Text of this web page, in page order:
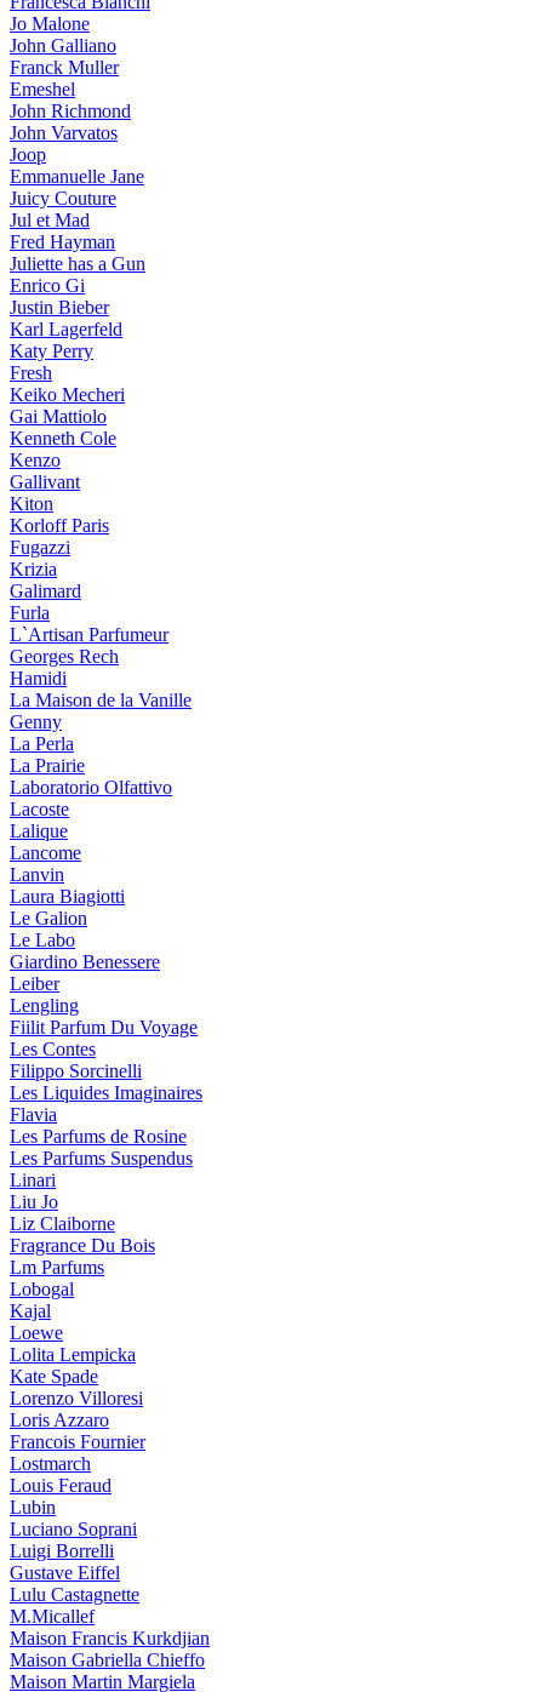
Jo Malone
John Galliano
Franck Muller
Emeshel
John Richmond
John Varvatos
Joop
Emmanuelle Jane
Juicy Couture
Jul et Mad
Fred Hayman
Juliette has a Gun
Enrico Gi
Justin Bieber
Karl Lagerfeld
Katy Perry
Fresh
Keiko Mecheri
Gai Mattiolo
Kenneth Cole
Kenzo
Gallivant
Kiton
Korloff Paris
Fugazzi
Krizia
Galimard
Furla
L`Artisan Parfumeur
Georges Rech
Hamidi
La Maison de la Vanille
Genny
La Perla
La Prairie
Laboratorio Olfattivo
Lacoste
Lalique
Lancome
Lanvin
Laura Biagiotti
Le Galion
Le Labo
Giardino Benessere
Leiber
Lengling
Fiilit Parfum Du Voyage
Les Contes
Filippo Sorcinelli
Les Liquides Imaginaires
Flavia
Les Parfums de Rosine
Les Parfums Suspendus
Linari
Liu Jo
Liz Claiborne
Fragrance Du Bois
Lm Parfums
Lobogal
Kajal
Loewe
Lolita Lempicka
Kate Spade
Lorenzo Villoresi
Loris Azzaro
Francois Fournier
Lostmarch
Louis Feraud
Lubin
Luciano Soprani
Luigi Borrelli
Gustave Eiffel
Lulu Castagnette
M.Micallef
Maison Francis Kurkdjian
Maison Gabriella Chieffo
Maison Martin Margiela